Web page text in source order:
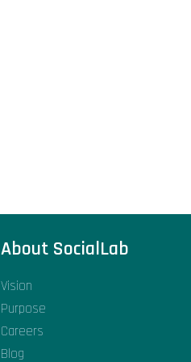
About SocialLab
Vision
Purpose
Careers
Blog